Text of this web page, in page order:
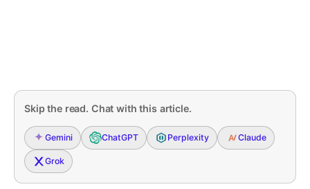
Skip the read. Chat with this article.
Gemini ChatGPT Perplexity Claude
Grok